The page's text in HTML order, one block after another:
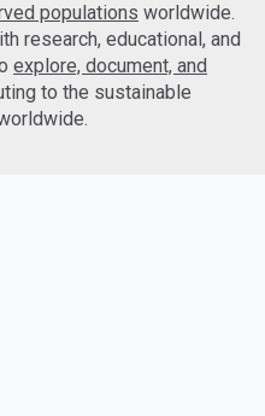
populations worldwide.
research, educational, and
explore, document, and
to the sustainable